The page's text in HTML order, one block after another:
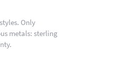
Only
metals: sterling